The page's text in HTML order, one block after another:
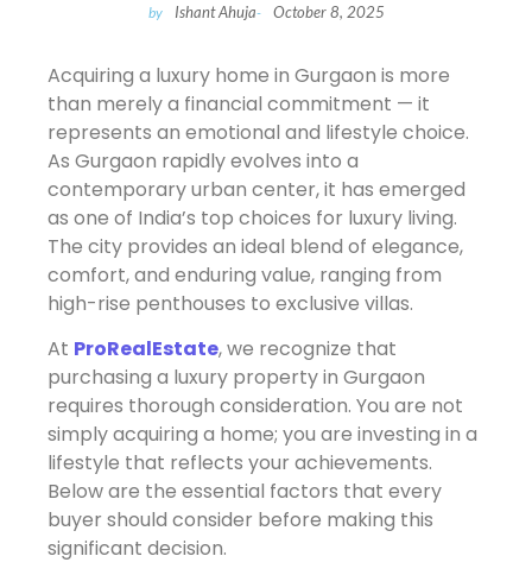
by Ishant Ahuja- October 8, 2025
Acquiring a luxury home in Gurgaon is more
than merely a financial commitment — it
represents an emotional and lifestyle choice.
As Gurgaon rapidly evolves into a
contemporary urban center, it has emerged
as one of India’s top choices for luxury living.
The city provides an ideal blend of elegance,
comfort, and enduring value, ranging from
high-rise penthouses to exclusive villas.
At ProRealEstate, we recognize that
purchasing a luxury property in Gurgaon
requires thorough consideration. You are not
simply acquiring a home; you are investing in a
lifestyle that reflects your achievements.
Below are the essential factors that every
buyer should consider before making this
significant decision.